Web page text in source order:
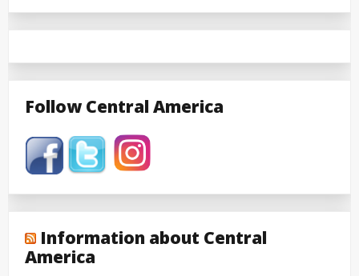
Follow Central America
Information about Central
America